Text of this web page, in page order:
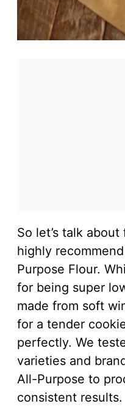
So let’s talk
highly
Purpose Flour.
for being super
made from soft
for a tender
perfectly. We
varieties and
All-Purpose to
consistent results.